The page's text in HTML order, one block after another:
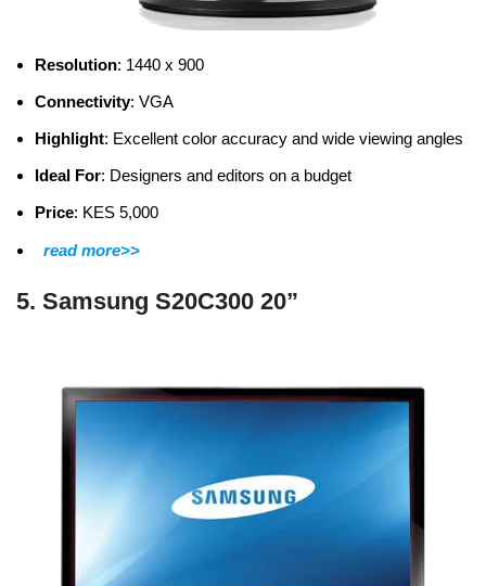
Resolution: 1440 x 900
Connectivity: VGA
Highlight: Excellent color accuracy and wide viewing angles
Ideal For: Designers and editors on a budget
Price: KES 5,000
read more>>
5. Samsung S20C300 20”